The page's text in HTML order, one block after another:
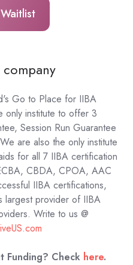
Go to Place for IIBA
only institute to offer 3
Session Run Guarantee
are also the only institute
for all 7 IIBA certification
CBDA, CPOA, AAC
IIBA certifications,
largest provider of IIBA
Write to us @
Funding? Check here.